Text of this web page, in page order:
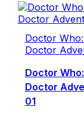
Doctor
Doctor
Doctor
Doctor
01